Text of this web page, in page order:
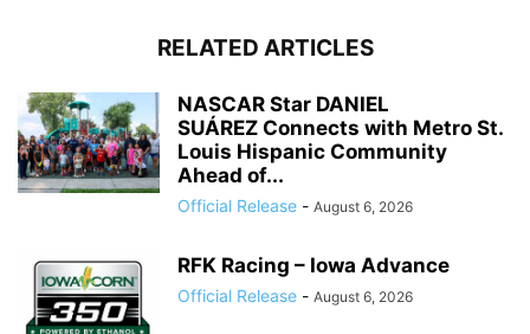
RELATED ARTICLES
NASCAR Star DANIEL
SUÁREZ Connects with Metro St.
Louis Hispanic Community
Ahead of...
Official Release - August 6, 2026
RFK Racing – Iowa Advance
Official Release - August 6, 2026